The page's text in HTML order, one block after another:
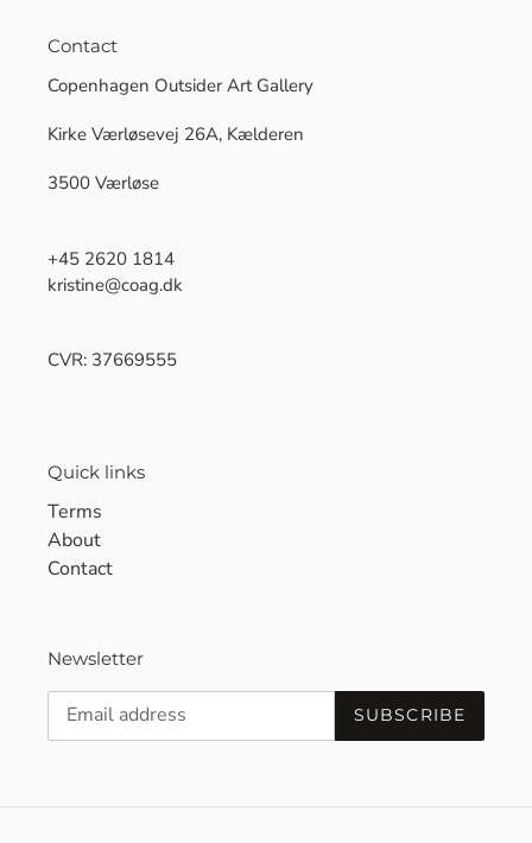
Contact
Copenhagen Outsider Art Gallery
Kirke Værløsevej 26A, Kælderen
3500 Værløse
+45 2620 1814
kristine@coag.dk
CVR: 37669555
Quick links
Terms
About
Contact
Newsletter
SUBSCRIBE